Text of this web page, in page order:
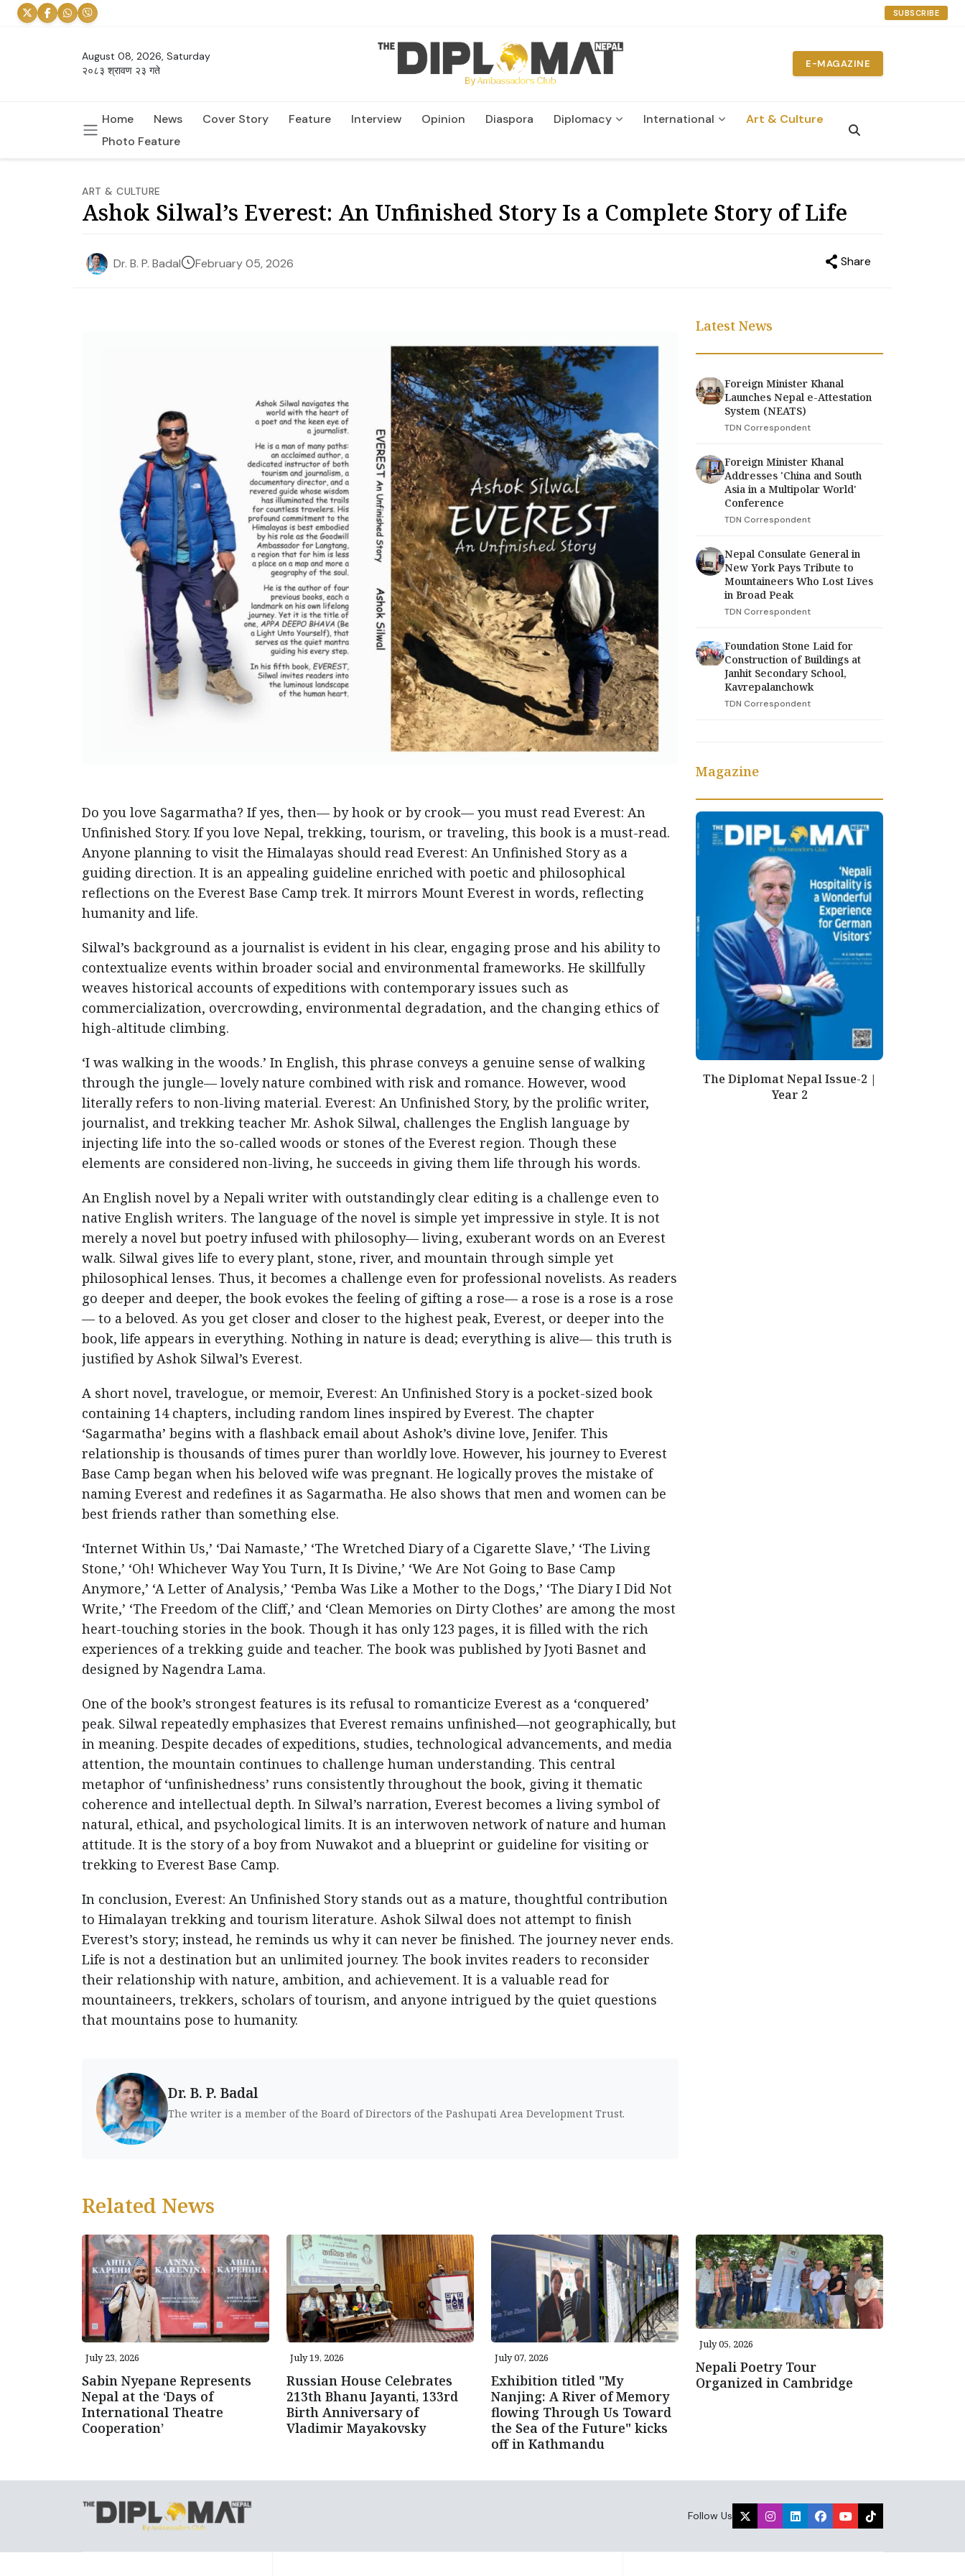
SUBSCRIBE
August 08, 2026, Saturday
२०८३ श्रावण २३ गते
E-MAGAZINE
Home News Cover Story Feature Interview Opinion Diaspora Diplomacy International
Art & Culture
Photo Feature
ART & CULTURE
Ashok Silwal’s Everest: An Unfinished Story Is a Complete Story of Life
Dr. B. P. Badal February 05, 2026 Share
Do you love Sagarmatha? If yes, then— by hook or by crook— you must read Everest: An
Unfinished Story. If you love Nepal, trekking, tourism, or traveling, this book is a must-read.
Anyone planning to visit the Himalayas should read Everest: An Unfinished Story as a
guiding direction. It is an appealing guideline enriched with poetic and philosophical
reflections on the Everest Base Camp trek. It mirrors Mount Everest in words, reflecting
humanity and life.
Silwal’s background as a journalist is evident in his clear, engaging prose and his ability to
contextualize events within broader social and environmental frameworks. He skillfully
weaves historical accounts of expeditions with contemporary issues such as
commercialization, overcrowding, environmental degradation, and the changing ethics of
high-altitude climbing.
‘I was walking in the woods.’ In English, this phrase conveys a genuine sense of walking
through the jungle— lovely nature combined with risk and romance. However, wood
literally refers to non-living material. Everest: An Unfinished Story, by the prolific writer,
journalist, and trekking teacher Mr. Ashok Silwal, challenges the English language by
injecting life into the so-called woods or stones of the Everest region. Though these
elements are considered non-living, he succeeds in giving them life through his words.
An English novel by a Nepali writer with outstandingly clear editing is a challenge even to
native English writers. The language of the novel is simple yet impressive in style. It is not
merely a novel but poetry infused with philosophy— living, exuberant words on an Everest
walk. Silwal gives life to every plant, stone, river, and mountain through simple yet
philosophical lenses. Thus, it becomes a challenge even for professional novelists. As readers
go deeper and deeper, the book evokes the feeling of gifting a rose— a rose is a rose is a rose
— to a beloved. As you get closer and closer to the highest peak, Everest, or deeper into the
book, life appears in everything. Nothing in nature is dead; everything is alive— this truth is
justified by Ashok Silwal’s Everest.
A short novel, travelogue, or memoir, Everest: An Unfinished Story is a pocket-sized book
containing 14 chapters, including random lines inspired by Everest. The chapter
‘Sagarmatha’ begins with a flashback email about Ashok’s divine love, Jenifer. This
relationship is thousands of times purer than worldly love. However, his journey to Everest
Base Camp began when his beloved wife was pregnant. He logically proves the mistake of
naming Everest and redefines it as Sagarmatha. He also shows that men and women can be
best friends rather than something else.
‘Internet Within Us,’ ‘Dai Namaste,’ ‘The Wretched Diary of a Cigarette Slave,’ ‘The Living
Stone,’ ‘Oh! Whichever Way You Turn, It Is Divine,’ ‘We Are Not Going to Base Camp
Anymore,’ ‘A Letter of Analysis,’ ‘Pemba Was Like a Mother to the Dogs,’ ‘The Diary I Did Not
Write,’ ‘The Freedom of the Cliff,’ and ‘Clean Memories on Dirty Clothes’ are among the most
heart-touching stories in the book. Though it has only 123 pages, it is filled with the rich
experiences of a trekking guide and teacher. The book was published by Jyoti Basnet and
designed by Nagendra Lama.
One of the book’s strongest features is its refusal to romanticize Everest as a ‘conquered’
peak. Silwal repeatedly emphasizes that Everest remains unfinished—not geographically, but
in meaning. Despite decades of expeditions, studies, technological advancements, and media
attention, the mountain continues to challenge human understanding. This central
metaphor of ‘unfinishedness’ runs consistently throughout the book, giving it thematic
coherence and intellectual depth. In Silwal’s narration, Everest becomes a living symbol of
natural, ethical, and psychological limits. It is an interwoven network of nature and human
attitude. It is the story of a boy from Nuwakot and a blueprint or guideline for visiting or
trekking to Everest Base Camp.
In conclusion, Everest: An Unfinished Story stands out as a mature, thoughtful contribution
to Himalayan trekking and tourism literature. Ashok Silwal does not attempt to finish
Everest’s story; instead, he reminds us why it can never be finished. The journey never ends.
Life is not a destination but an unlimited journey. The book invites readers to reconsider
their relationship with nature, ambition, and achievement. It is a valuable read for
mountaineers, trekkers, scholars of tourism, and anyone intrigued by the quiet questions
that mountains pose to humanity.
Dr. B. P. Badal
The writer is a member of the Board of Directors of the Pashupati Area Development Trust.
Latest News
Foreign Minister Khanal
Launches Nepal e-Attestation
System (NEATS)
TDN Correspondent
Foreign Minister Khanal
Addresses 'China and South
Asia in a Multipolar World'
Conference
TDN Correspondent
Nepal Consulate General in
New York Pays Tribute to
Mountaineers Who Lost Lives
in Broad Peak
TDN Correspondent
Foundation Stone Laid for
Construction of Buildings at
Janhit Secondary School,
Kavrepalanchowk
TDN Correspondent
Magazine
The Diplomat Nepal Issue-2 |
Year 2
Related News
July 23, 2026
Sabin Nyepane Represents
Nepal at the ‘Days of
International Theatre
Cooperation’
July 19, 2026
Russian House Celebrates
213th Bhanu Jayanti, 133rd
Birth Anniversary of
Vladimir Mayakovsky
July 07, 2026
Exhibition titled "My
Nanjing: A River of Memory
flowing Through Us Toward
the Sea of the Future" kicks
off in Kathmandu
July 05, 2026
Nepali Poetry Tour
Organized in Cambridge
Follow Us